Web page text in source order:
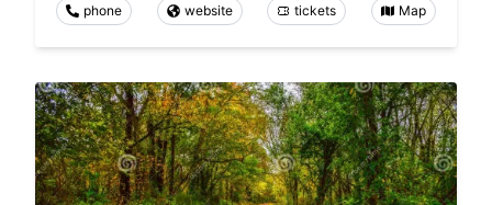
phone website tickets Map